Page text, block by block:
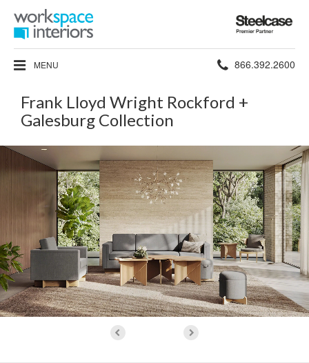
Steelcase
Premier
Partner
MENU Phone
number:
866.392.2600
Frank Lloyd Wright Rockford +
Galesburg Collection